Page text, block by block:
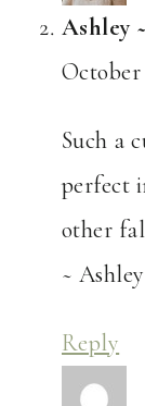
Ashley
October
Such a
perfect
other
~ Ashley
Reply